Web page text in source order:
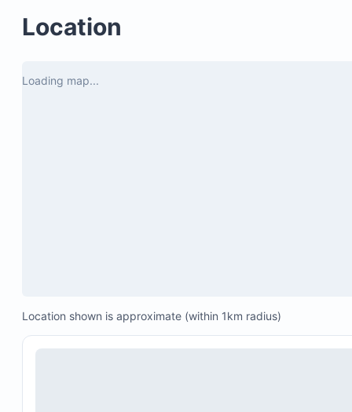
chef to come cook our lunch for our pool day,
arranged for massage therapists to head
Touring the stay you also have a cleaning
Location
Loading map...
Location shown is approximate (within 1km radius)